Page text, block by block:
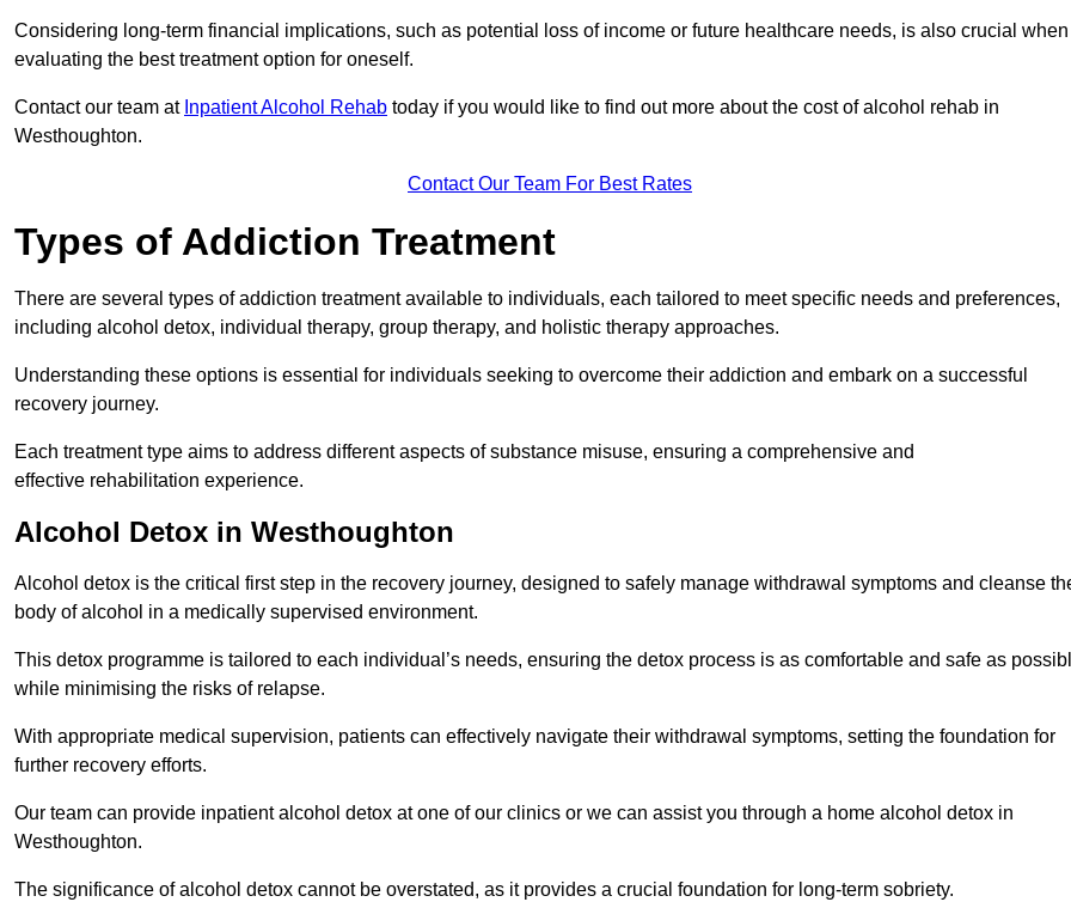
Considering long-term financial implications, such as potential loss of income or future healthcare needs, is also crucial when
evaluating the best treatment option for oneself.
Contact our team at Inpatient Alcohol Rehab today if you would like to find out more about the cost of alcohol rehab in
Westhoughton.
Contact Our Team For Best Rates
Types of Addiction Treatment
There are several types of addiction treatment available to individuals, each tailored to meet specific needs and preferences,
including alcohol detox, individual therapy, group therapy, and holistic therapy approaches.
Understanding these options is essential for individuals seeking to overcome their addiction and embark on a successful
recovery journey.
Each treatment type aims to address different aspects of substance misuse, ensuring a comprehensive and
effective rehabilitation experience.
Alcohol Detox in Westhoughton
Alcohol detox is the critical first step in the recovery journey, designed to safely manage withdrawal symptoms and cleanse
body of alcohol in a medically supervised environment.
This detox programme is tailored to each individual’s needs, ensuring the detox process is as comfortable and safe as
while minimising the risks of relapse.
With appropriate medical supervision, patients can effectively navigate their withdrawal symptoms, setting the foundation for
further recovery efforts.
Our team can provide inpatient alcohol detox at one of our clinics or we can assist you through a home alcohol detox in
Westhoughton.
The significance of alcohol detox cannot be overstated, as it provides a crucial foundation for long-term sobriety.